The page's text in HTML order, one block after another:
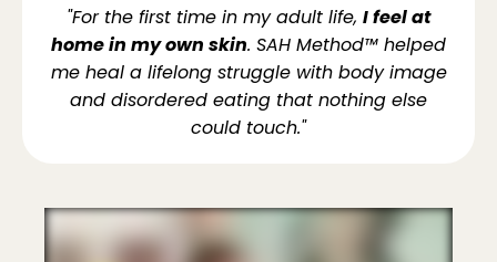
"For the first time in my adult life, I feel at
home in my own skin. SAH Method™ helped
me heal a lifelong struggle with body image
and disordered eating that nothing else
could touch."